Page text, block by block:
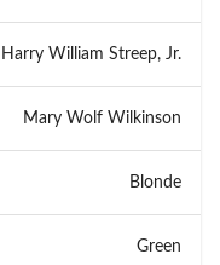
Harry William Streep, Jr.
Mary Wolf Wilkinson
Blonde
Green